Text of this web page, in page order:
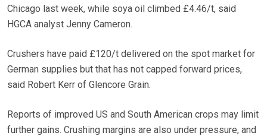
Chicago last week, while soya oil climbed £4.46/t, said
HGCA analyst Jenny Cameron.
Crushers have paid £120/t delivered on the spot market for
German supplies but that has not capped forward prices,
said Robert Kerr of Glencore Grain.
Reports of improved US and South American crops may limit
further gains. Crushing margins are also under pressure, and